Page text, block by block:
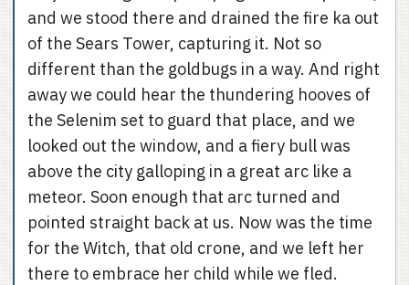
and we stood there and drained the fire ka out
of the Sears Tower, capturing it. Not so
different than the goldbugs in a way. And right
away we could hear the thundering hooves of
the Selenim set to guard that place, and we
looked out the window, and a fiery bull was
above the city galloping in a great arc like a
meteor. Soon enough that arc turned and
pointed straight back at us. Now was the time
for the Witch, that old crone, and we left her
there to embrace her child while we fled.